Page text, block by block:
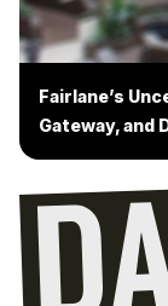
Fairlane’s
Gateway, and